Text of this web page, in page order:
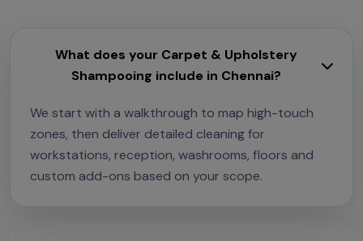
What does your Carpet & Upholstery
Shampooing include in Chennai?
We start with a walkthrough to map high-touch
zones, then deliver detailed cleaning for
workstations, reception, washrooms, floors and
custom add-ons based on your scope.